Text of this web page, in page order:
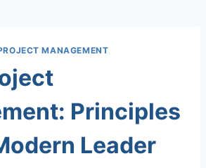
MANAGEMENT
Principles
Leader